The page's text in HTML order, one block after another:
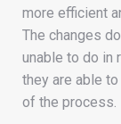
more efficient
The changes
unable to do in
they are able
of the process.